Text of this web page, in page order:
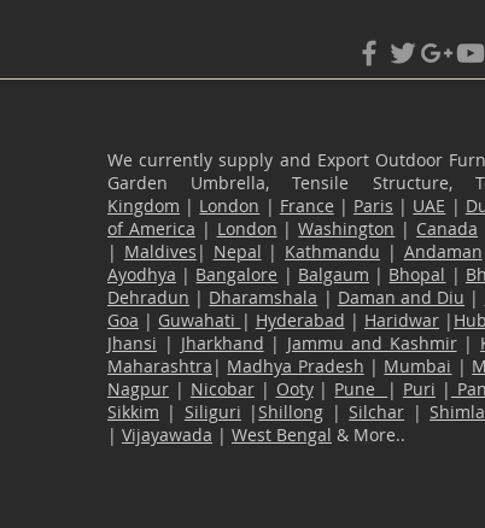
We currently supply and Export Outdoor
Garden Umbrella, Tensile
Kingdom | London | France | Paris | UAE |
of America | London |Washington | Canada
| Maldives | Nepal | Kathmandu | Andaman
Ayodhya | Bangalore | Balgaum | Bhopal |
Dehradun | Dharamshala | Daman and Diu |
Goa | Guwahati | Hyderabad | Haridwar |
Jhansi | Jharkhand | Jammu and Kashmir|
Maharashtra | Madhya Pradesh | Mumbai |
Nagpur | Nicobar| Ooty| Pune | Puri |
Sikkim | Siliguri |Shillong |Silchar |Shimla
| Vijayawada | West Bengal & More..